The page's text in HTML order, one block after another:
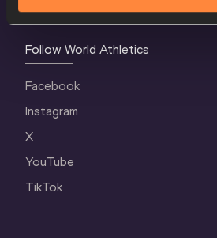
Follow World Athletics
Facebook
Instagram
X
YouTube
TikTok